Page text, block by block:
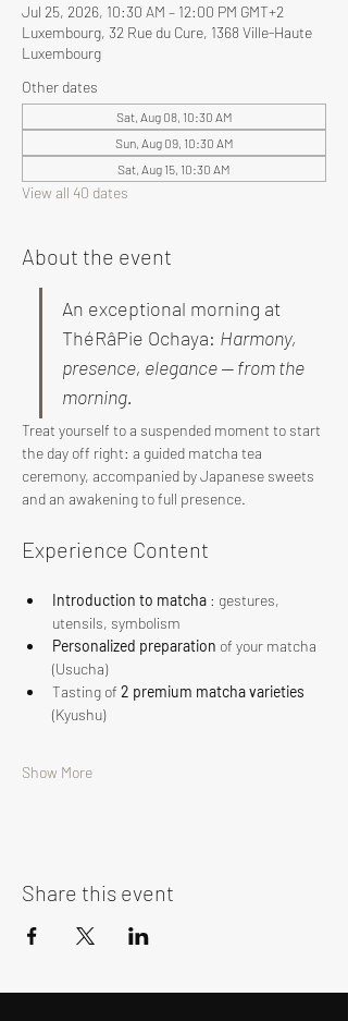
Jul 25, 2026, 10:30 AM – 12:00 PM GMT+2
Luxembourg, 32 Rue du Cure, 1368 Ville-Haute
Luxembourg
Other dates
Sat, Aug 08, 10:30 AM
Sun, Aug 09, 10:30 AM
Sat, Aug 15, 10:30 AM
View all 40 dates
About the event
An exceptional morning at
ThéRâPie Ochaya: Harmony,
presence, elegance — from the
morning.
Treat yourself to a suspended moment to start
the day off right: a guided matcha tea
ceremony, accompanied by Japanese sweets
and an awakening to full presence.
Experience Content
Introduction to matcha : gestures,
utensils, symbolism
Personalized preparation of your matcha
(Usucha)
Tasting of 2 premium matcha varieties
(Kyushu)
Show More
Share this event